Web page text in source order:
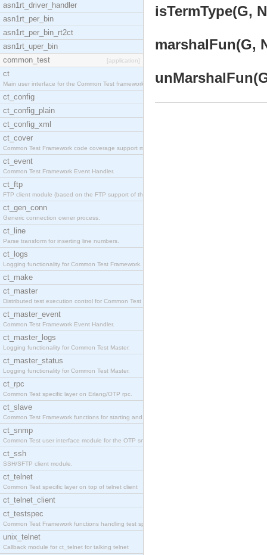
asn1rt_driver_handler
asn1rt_per_bin
asn1rt_per_bin_rt2ct
asn1rt_uper_bin
common_test
[application]
ct
Main user interface for the Common Test framework.
ct_config
ct_config_plain
ct_config_xml
ct_cover
Common Test Framework code coverage support module
ct_event
Common Test Framework Event Handler.
ct_ftp
FTP client module (based on the FTP support of the
ct_gen_conn
Generic connection owner process.
ct_line
Parse transform for inserting line numbers.
ct_logs
Logging functionality for Common Test Framework.
ct_make
ct_master
Distributed test execution control for Common Test
ct_master_event
Common Test Framework Event Handler.
ct_master_logs
Logging functionality for Common Test Master.
ct_master_status
Logging functionality for Common Test Master.
ct_rpc
Common Test specific layer on Erlang/OTP rpc.
ct_slave
Common Test Framework functions for starting and s
ct_snmp
Common Test user interface module for the OTP snmp
ct_ssh
SSH/SFTP client module.
ct_telnet
Common Test specific layer on top of telnet client
ct_telnet_client
ct_testspec
Common Test Framework functions handling test spec
unix_telnet
Callback module for ct_telnet for talking telnet
isTermType(G,
marshalFun(G,